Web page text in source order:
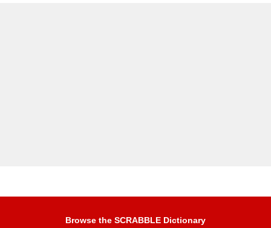
Browse the SCRABBLE Dictionary